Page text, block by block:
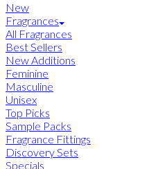
New
Fragrances
All Fragrances
Best Sellers
New Additions
Feminine
Masculine
Unisex
Top Picks
Sample Packs
Fragrance Fittings
Discovery Sets
Specials